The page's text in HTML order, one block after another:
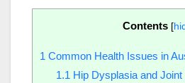
Contents [
1 Common Health Issues in
1.1 Hip Dysplasia and